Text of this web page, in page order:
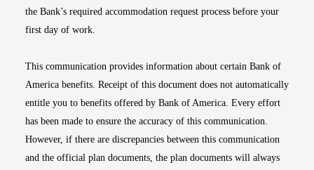
the Bank’s required accommodation request process before your
first day of work.
This communication provides information about certain Bank of
America benefits. Receipt of this document does not automatically
entitle you to benefits offered by Bank of America. Every effort
has been made to ensure the accuracy of this communication.
However, if there are discrepancies between this communication
and the official plan documents, the plan documents will always